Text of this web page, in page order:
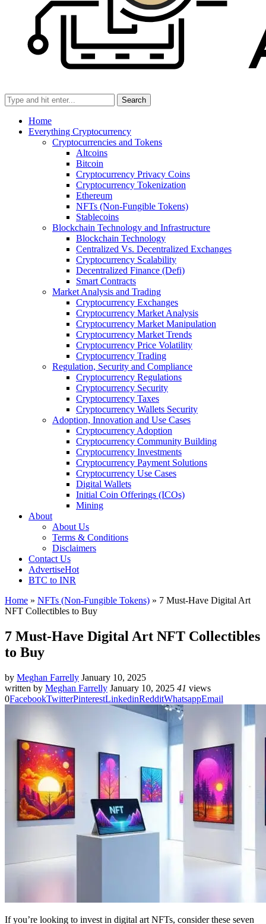
Search
Home
Everything Cryptocurrency
Cryptocurrencies and Tokens
Altcoins
Bitcoin
Cryptocurrency Privacy Coins
Cryptocurrency Tokenization
Ethereum
NFTs (Non-Fungible Tokens)
Stablecoins
Blockchain Technology and Infrastructure
Blockchain Technology
Centralized Vs. Decentralized Exchanges
Cryptocurrency Scalability
Decentralized Finance (Defi)
Smart Contracts
Market Analysis and Trading
Cryptocurrency Exchanges
Cryptocurrency Market Analysis
Cryptocurrency Market Manipulation
Cryptocurrency Market Trends
Cryptocurrency Price Volatility
Cryptocurrency Trading
Regulation, Security and Compliance
Cryptocurrency Regulations
Cryptocurrency Security
Cryptocurrency Taxes
Cryptocurrency Wallets Security
Adoption, Innovation and Use Cases
Cryptocurrency Adoption
Cryptocurrency Community Building
Cryptocurrency Investments
Cryptocurrency Payment Solutions
Cryptocurrency Use Cases
Digital Wallets
Initial Coin Offerings (ICOs)
Mining
About
About Us
Terms & Conditions
Disclaimers
Contact Us
AdvertiseHot
BTC to INR
Home » NFTs (Non-Fungible Tokens) » 7 Must-Have Digital Art
NFT Collectibles to Buy
7 Must-Have Digital Art NFT Collectibles
to Buy
by Meghan Farrelly January 10, 2025
written by Meghan Farrelly January 10, 2025 41 views
0FacebookTwitterPinterestLinkedinRedditWhatsappEmail
If you’re looking to invest in digital art NFTs, consider these seven